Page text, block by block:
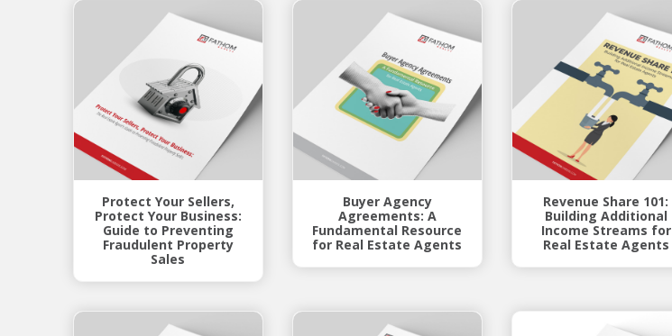
Protect Your Sellers,
Protect Your Business:
Guide to Preventing
Fraudulent Property
Sales
Buyer Agency
Agreements: A
Fundamental Resource
for Real Estate Agents
Revenue Share 101:
Building Additional
Income Streams for
Real Estate Agents